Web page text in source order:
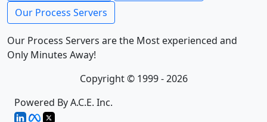
Our Process Servers
Our Process Servers are the Most experienced and
Only Minutes Away!
Copyright © 1999 - 2026
Powered By A.C.E. Inc.